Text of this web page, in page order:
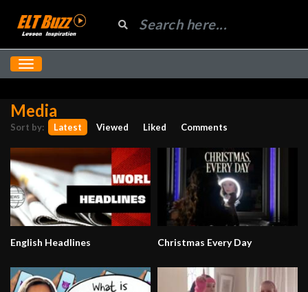
Media
Sort by: Latest Viewed Liked Comments
English Headlines Christmas Every Day